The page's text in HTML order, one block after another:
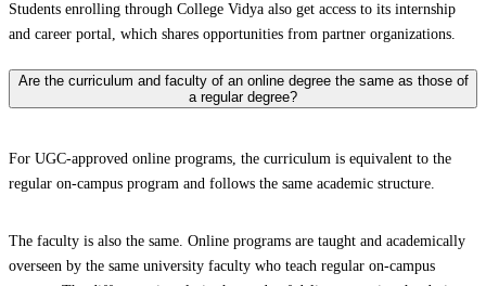
Students enrolling through College Vidya also get access to its internship
and career portal, which shares opportunities from partner organizations.
Are the curriculum and faculty of an online degree the same as those of
a regular degree?
For UGC-approved online programs, the curriculum is equivalent to the
regular on-campus program and follows the same academic structure.
The faculty is also the same. Online programs are taught and academically
overseen by the same university faculty who teach regular on-campus